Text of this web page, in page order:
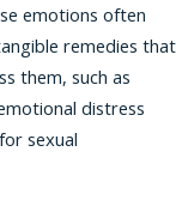
emotions often
remedies that
them, such as
distress
sexual